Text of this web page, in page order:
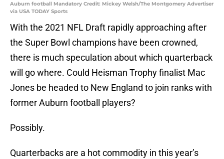
Auburn football Mandatory Credit: Mickey Welsh/The Montgomery Advertiser
via USA TODAY Sports
With the 2021 NFL Draft rapidly approaching after
the Super Bowl champions have been crowned,
there is much speculation about which quarterback
will go where. Could Heisman Trophy finalist Mac
Jones be headed to New England to join ranks with
former Auburn football players?
Possibly.
Quarterbacks are a hot commodity in this year’s